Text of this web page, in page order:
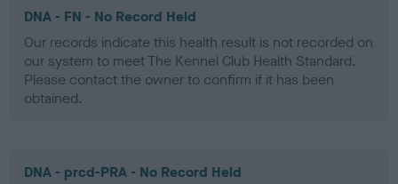
DNA - FN - No Record Held
Our records indicate this health result is not recorded on
our system to meet The Kennel Club Health Standard.
Please contact the owner to confirm if it has been
obtained.
DNA - prcd-PRA - No Record Held